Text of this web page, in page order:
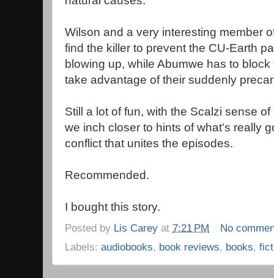
Wilson and a very interesting member
find the killer to prevent the CU-Earth
blowing up, while Abumwe has to
take advantage of their suddenly
Still a lot of fun, with the Scalzi sense
we inch closer to hints of what's really
conflict that unites the episodes.
Recommended.
I bought this story.
Posted by Lis Carey at 7:21 PM
No
Labels: audiobooks, book reviews, books,